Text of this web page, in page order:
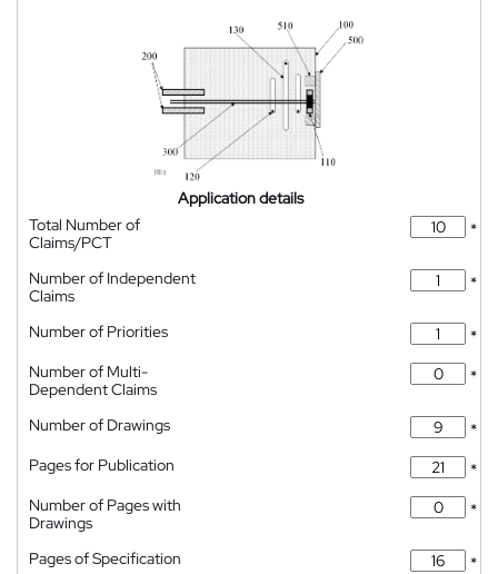
Application details
Total Number of
Claims/PCT
*
Number of Independent
Claims
*
Number of Priorities
*
Number of Multi-
Dependent Claims
*
Number of Drawings
*
Pages for Publication
*
Number of Pages with
Drawings
*
Pages of Specification
*